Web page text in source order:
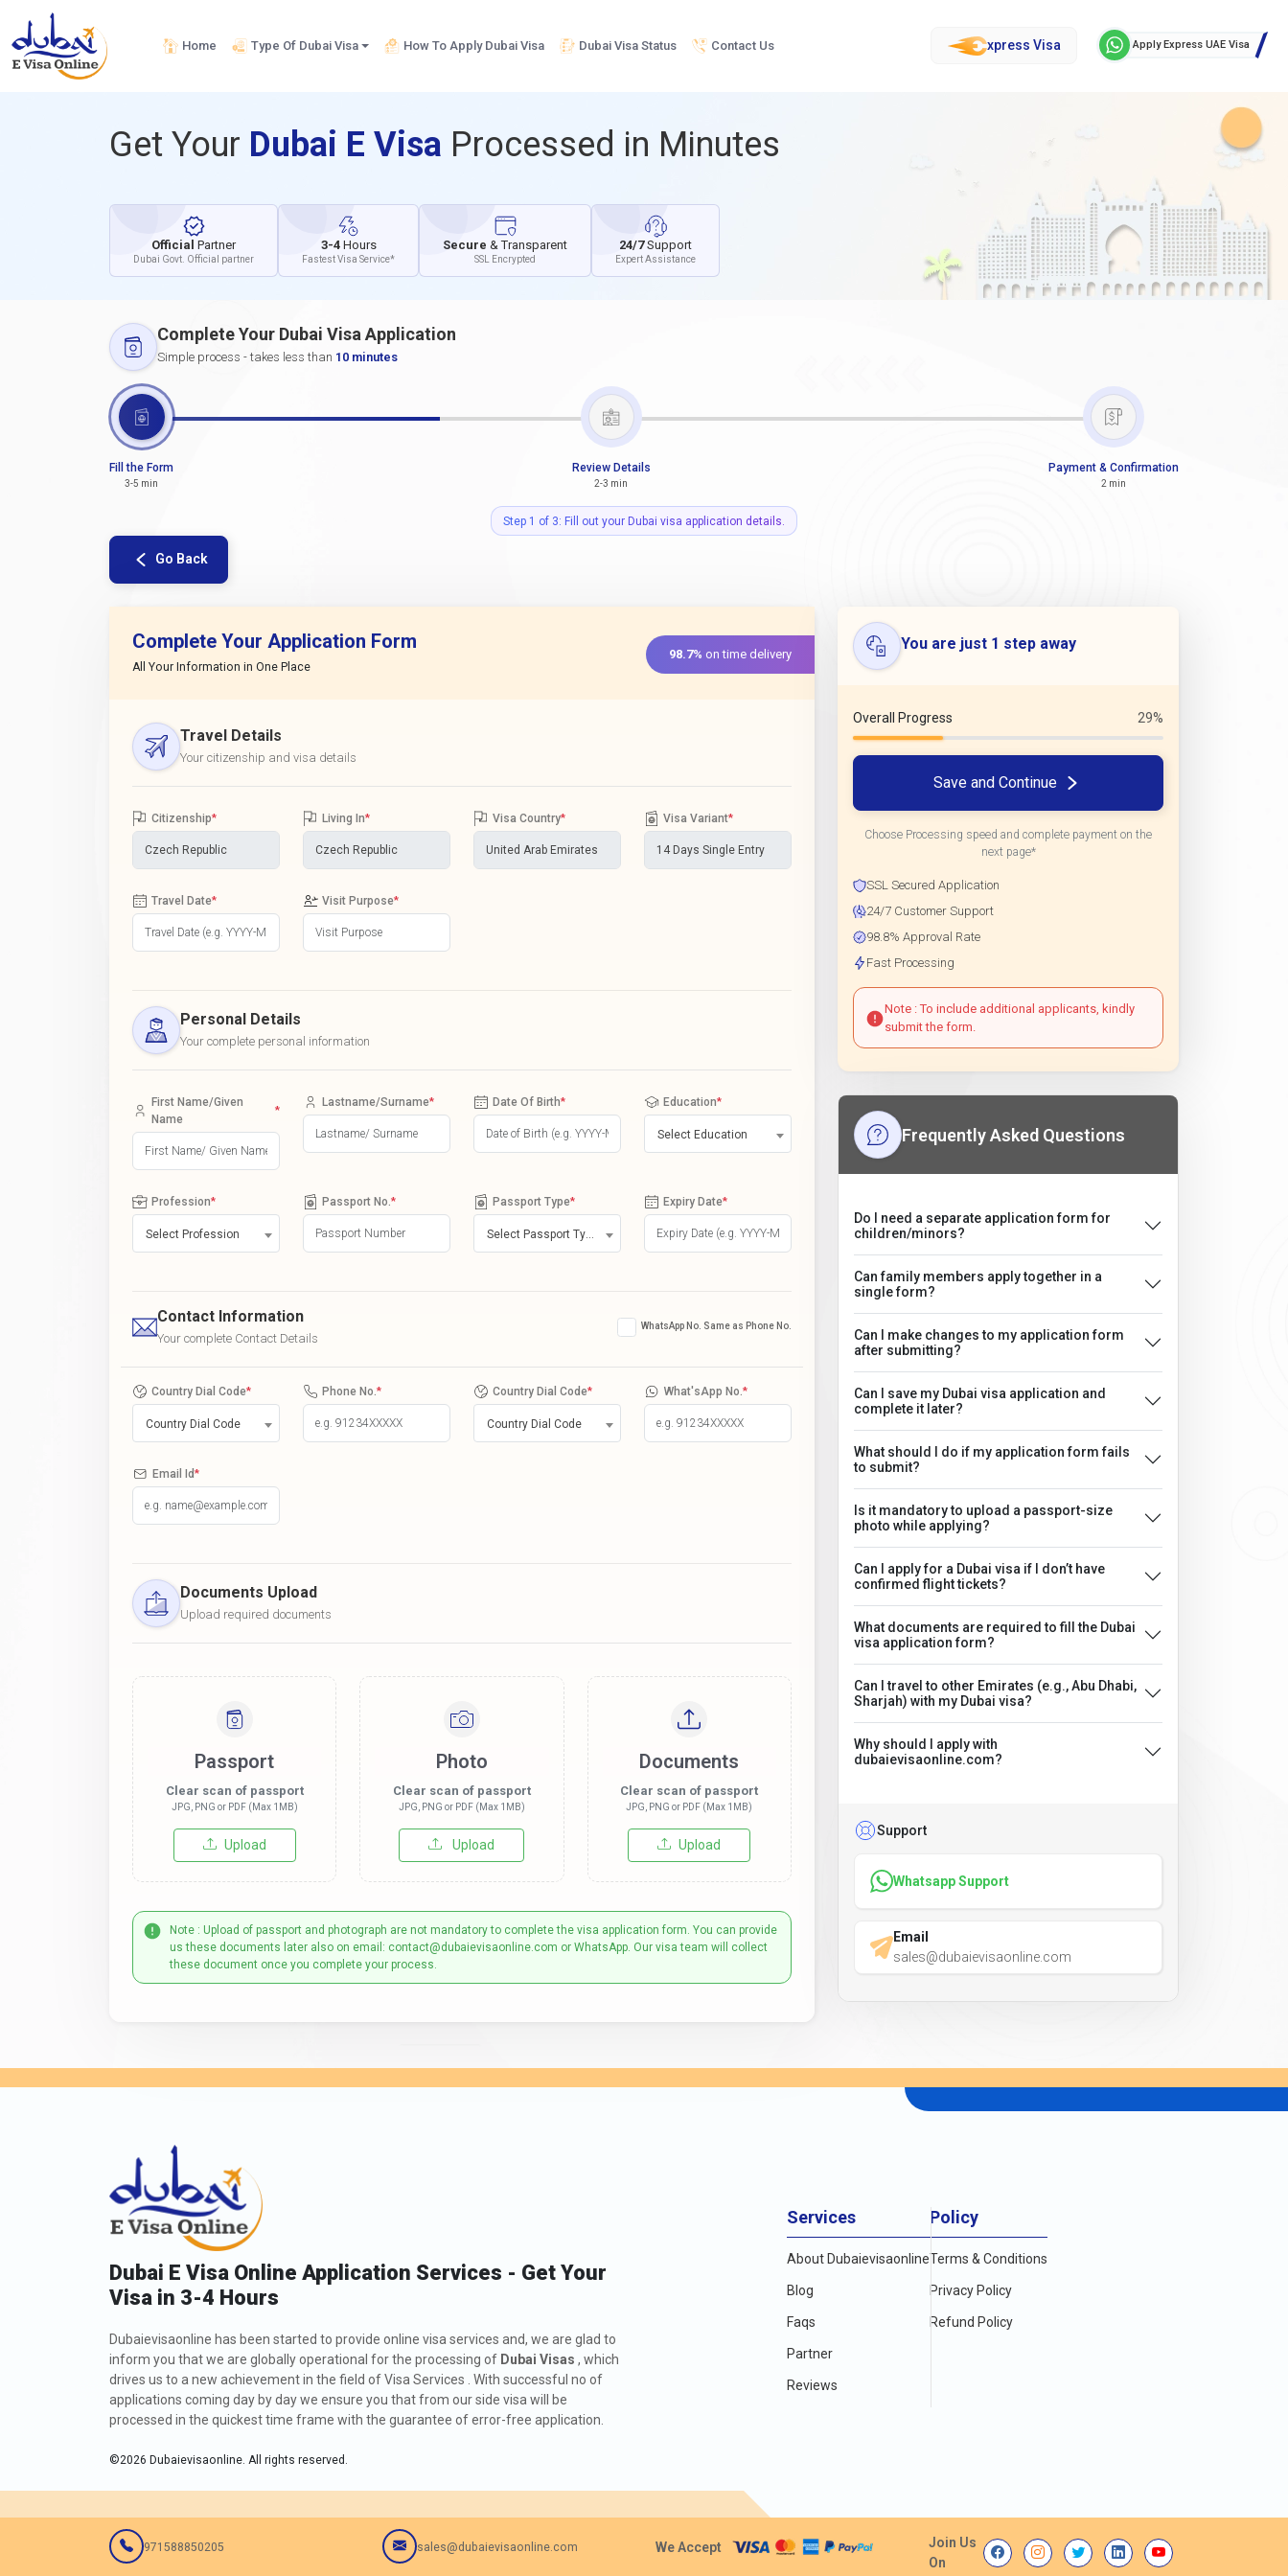
Home Type Of Dubai Visa How To Apply Dubai Visa Dubai Visa Status Contact Us xpress Visa Apply Express UAE Visa
Get Your Dubai E Visa Processed in Minutes
Official Partner
Dubai Govt. Official partner
3-4 Hours
Fastest Visa Service*
Secure & Transparent
SSL Encrypted
24/7Support
Expert Assistance
Complete Your Dubai Visa Application
Simple process - takes less than 10 minutes
Fill the Form
3-5 min
Review Details
2-3 min
Payment & Confirmation
2 min
Step 1 of 3: Fill out your Dubai visa application details.
Go Back
Complete Your Application Form
All Your Information in One Place
98.7% on time delivery
Travel Details
Your citizenship and visa details
Citizenship* Living In* Visa Country* Visa Variant*
Travel Date* Visit Purpose*
Personal Details
Your complete personal information
First Name/Given
Name
*
Lastname/Surname* Date Of Birth* Education*
Select Education
Profession*
Select Profession
Passport No. * Passport Type* Expiry Date*
Contact Information
Your complete Contact Details
WhatsApp No. Same as Phone No.
Country Dial Code*
Country Dial Code
Phone No. * Country Dial Code*
Country Dial Code
What'sApp No. *
Email Id*
Documents Upload
Upload required documents
Passport
Clear scan of passport
JPG, PNG or PDF (Max 1MB)
Upload
Photo
Clear scan of passport
JPG, PNG or PDF (Max 1MB)
Upload
Documents
Clear scan of passport
JPG, PNG or PDF (Max 1MB)
Upload
Note : Upload of passport and photograph are not mandatory to complete the visa application form. You can provide
us these documents later also on email: contact@dubaievisaonline.com or WhatsApp. Our visa team will collect
these document once you complete your process.
You are just 1 step away
Overall Progress 29%
Save and Continue
Choose Processing speed and complete payment on the
next page*
SSL Secured Application
24/7 Customer Support
98.8% Approval Rate
Fast Processing
Note : To include additional applicants, kindly
submit the form.
Frequently Asked Questions
Do I need a separate application form for
children/minors?
Can family members apply together in a
single form?
Can I make changes to my application form
after submitting?
Can I save my Dubai visa application and
complete it later?
What should I do if my application form fails
to submit?
Is it mandatory to upload a passport-size
photo while applying?
Can I apply for a Dubai visa if I don’t have
confirmed flight tickets?
What documents are required to fill the Dubai
visa application form?
Can I travel to other Emirates (e.g., Abu Dhabi,
Sharjah) with my Dubai visa?
Why should I apply with
dubaievisaonline.com?
Support
Whatsapp Support
Email
sales@dubaievisaonline.com
Dubai E Visa Online Application Services - Get Your
Visa in 3-4 Hours
Dubaievisaonline has been started to provide online visa services and, we are glad to
inform you that we are globally operational for the processing of Dubai Visas , which
drives us to a new achievement in the field of Visa Services . With successful no of
applications coming day by day we ensure you that from our side visa will be
processed in the quickest time frame with the guarantee of error-free application.
©2026 Dubaievisaonline. All rights reserved.
Services
About Dubaievisaonline
Blog
Faqs
Partner
Reviews
Policy
Terms & Conditions
Privacy Policy
Refund Policy
971588850205 sales@dubaievisaonline.com We Accept
Join Us
On